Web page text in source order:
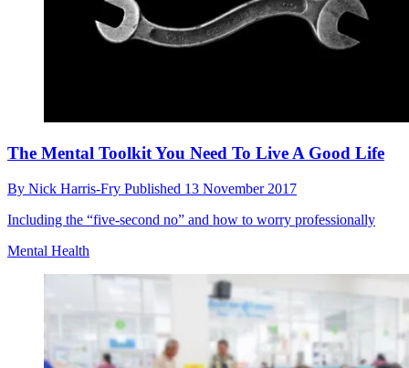
The Mental Toolkit You Need To Live A Good Life
By Nick Harris-Fry Published 13 November 2017
Including the “five-second no” and how to worry professionally
Mental Health